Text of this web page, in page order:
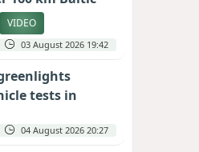
VIDEO
03 August 2026 19:42
tests in
04 August 2026 20:27